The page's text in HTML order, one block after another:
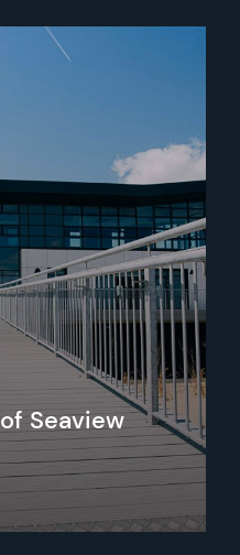
Seaview